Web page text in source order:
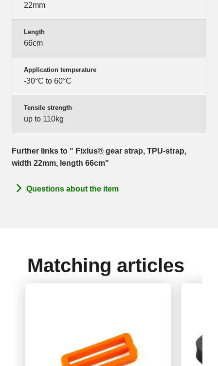
22mm
Length
66cm
Application temperature
-30°C to 60°C
Tensile strength
up to 110kg
Further links to " Fixlus® gear strap, TPU-strap,
width 22mm, length 66cm"
Questions about the item
Matching articles